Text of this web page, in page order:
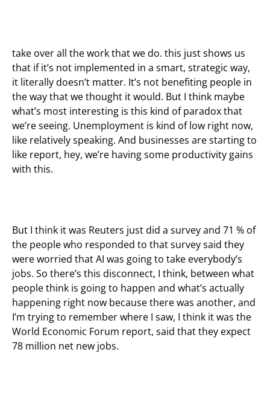
take over all the work that we do. this just shows us
that if it’s not implemented in a smart, strategic way,
it literally doesn’t matter. It’s not benefiting people in
the way that we thought it would. But I think maybe
what’s most interesting is this kind of paradox that
we’re seeing. Unemployment is kind of low right now,
like relatively speaking. And businesses are starting to
like report, hey, we’re having some productivity gains
with this.
But I think it was Reuters just did a survey and 71 % of
the people who responded to that survey said they
were worried that AI was going to take everybody’s
jobs. So there’s this disconnect, I think, between what
people think is going to happen and what’s actually
happening right now because there was another, and
I’m trying to remember where I saw, I think it was the
World Economic Forum report, said that they expect
78 million net new jobs.